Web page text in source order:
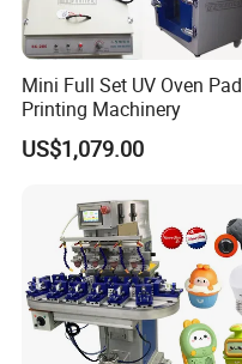
Mini Full Set UV Oven Pad
Printing Machinery
US$1,079.00